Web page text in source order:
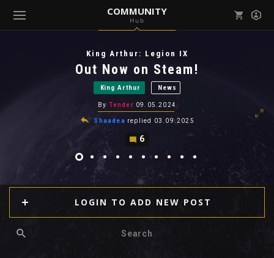
COMMUNITY
Hub
( Community )
View all notifications
King Arthur: Legion IX
Out Now on Steam!
King Arthur News
By Tender 09.05.2024
Shaadea replied 03.09.2025
6
LOGIN TO ADD NEW POST